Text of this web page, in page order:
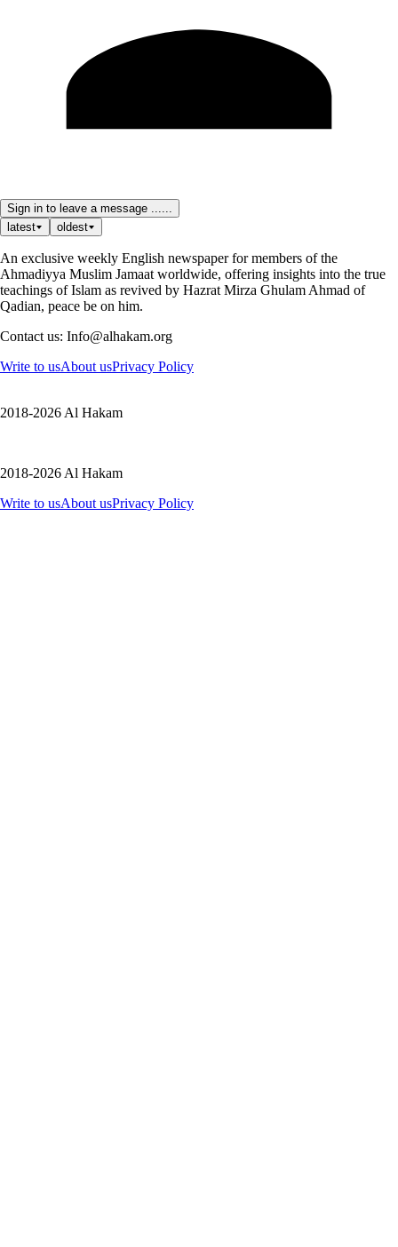
Sign in to leave a message ......
latest
oldest
An exclusive weekly English newspaper for members of the
Ahmadiyya Muslim Jamaat worldwide, offering insights into the true
teachings of Islam as revived by Hazrat Mirza Ghulam Ahmad of
Qadian, peace be on him.
Contact us: Info@alhakam.org
Write to usAbout usPrivacy Policy
2018-2026 Al Hakam
2018-2026 Al Hakam
Write to usAbout usPrivacy Policy